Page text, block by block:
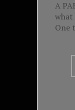
A
what
One